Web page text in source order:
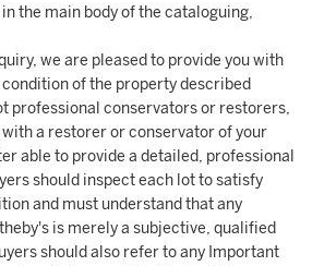
the main body of the cataloguing,
we are pleased to provide you with
of the property described
professional conservators or restorers,
a restorer or conservator of your
able to provide a detailed, professional
should inspect each lot to satisfy
and must understand that any
is merely a subjective, qualified
should also refer to any Important